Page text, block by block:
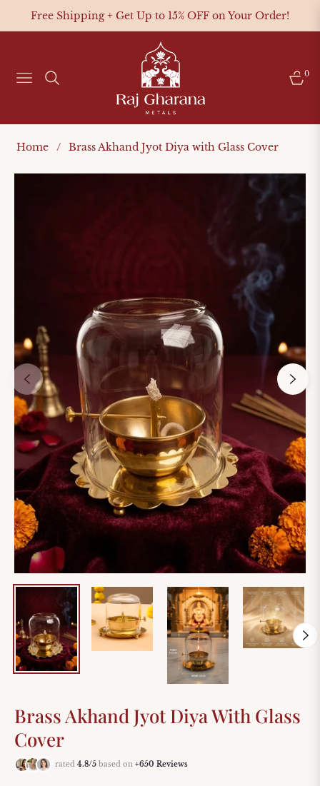
Free Shipping + Get Up to 15% OFF on Your Order!
NAVIGATION CART
0
Home / Brass Akhand Jyot Diya with Glass Cover
Brass Akhand Jyot Diya With Glass
Cover
rated 4.8/5 based on +650 Reviews